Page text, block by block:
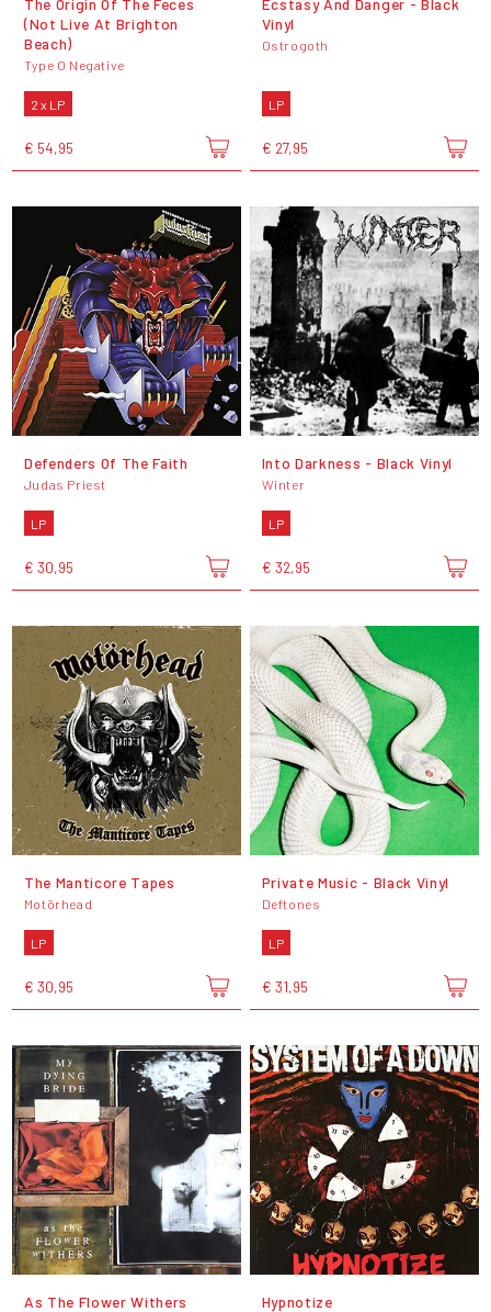
(Not Live At Brighton
Beach)
Type O Negative
2 x LP
€ 54,95
Vinyl
Ostrogoth
LP
€ 27,95
Defenders Of The Faith
Judas Priest
LP
€ 30,95
Into Darkness - Black Vinyl
Winter
LP
€ 32,95
The Manticore Tapes
Motörhead
LP
€ 30,95
Private Music - Black Vinyl
Deftones
LP
€ 31,95
As The Flower Withers Hypnotize